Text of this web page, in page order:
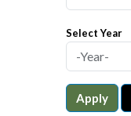
Select Year
Apply